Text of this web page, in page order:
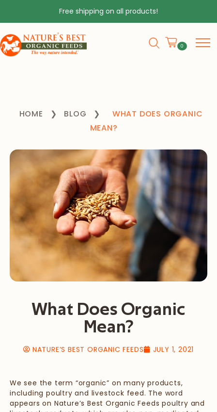
Free shipping on all products!
0
HOME ❯ BLOG ❯
WHAT DOES ORGANIC
MEAN?
What Does Organic
Mean?
NATURE’S BEST ORGANIC FEEDS JULY 1, 2021
We see the term “organic” on many products,
including poultry and livestock feed. The word
appears on Nature’s Best Organic Feeds poultry and